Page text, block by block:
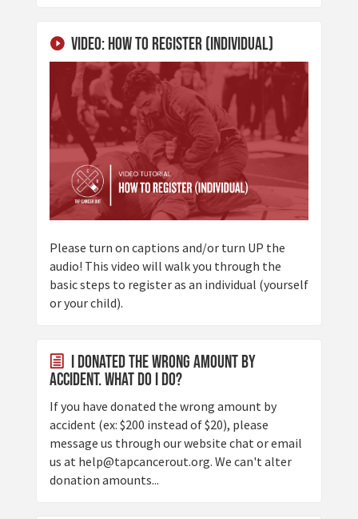
Video: How to Register (Individual)
Please turn on captions and/or turn UP the
audio! This video will walk you through the
basic steps to register as an individual (yourself
or your child).
I donated the wrong amount by
accident. What do I do?
If you have donated the wrong amount by
accident (ex: $200 instead of $20), please
message us through our website chat or email
us at help@tapcancerout.org. We can't alter
donation amounts...